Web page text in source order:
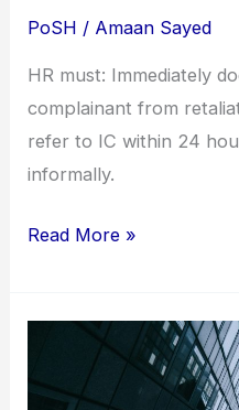
PoSH / Amaan Sayed
HR must: Immediately
complainant from
refer to IC within 24
informally.
Read More »
gap: